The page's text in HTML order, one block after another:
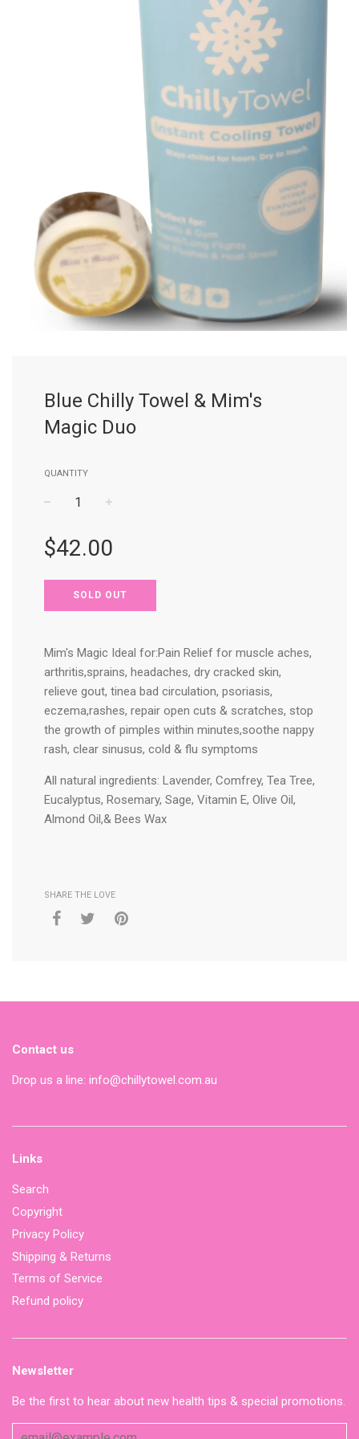
Blue Chilly Towel & Mim's
Magic Duo
QUANTITY
Regular
price
$42.00
SOLD OUT
Mim's Magic Ideal for:Pain Relief for muscle aches,
arthritis,sprains, headaches, dry cracked skin,
relieve gout, tinea bad circulation, psoriasis,
eczema,rashes, repair open cuts & scratches, stop
the growth of pimples within minutes,soothe nappy
rash, clear sinusus, cold & flu symptoms
All natural ingredients: Lavender, Comfrey, Tea Tree,
Eucalyptus, Rosemary, Sage, Vitamin E, Olive Oil,
Almond Oil,& Bees Wax
SHARE THE LOVE
Contact us
Drop us a line: info@chillytowel.com.au
Links
Search
Copyright
Privacy Policy
Shipping & Returns
Terms of Service
Refund policy
Newsletter
Be the first to hear about new health tips & special promotions.